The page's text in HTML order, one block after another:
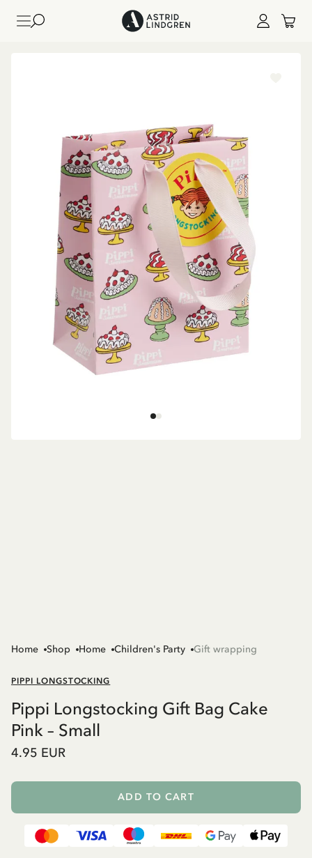
Home Shop Home Children's Party Gift wrapping
PIPPI LONGSTOCKING
Pippi Longstocking Gift Bag Cake
Pink – Small
4.95 EUR
ADD TO CART